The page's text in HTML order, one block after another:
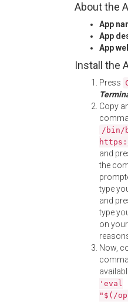
About the
App
App
App
Install the
Press
Copy
/bin/
and
the
type
and
type
on
Now,
'eval
"$(/